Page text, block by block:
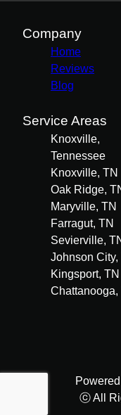
Company
Home
Reviews
Blog
Service Areas
Knoxville,
Tennessee
Knoxville, TN
Oak Ridge,
Maryville, TN
Farragut, TN
Sevierville,
Johnson City,
Kingsport, TN
Chattanooga,
ⓒ All